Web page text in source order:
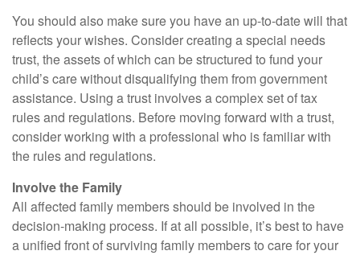
You should also make sure you have an up-to-date will that
reflects your wishes. Consider creating a special needs
trust, the assets of which can be structured to fund your
child’s care without disqualifying them from government
assistance. Using a trust involves a complex set of tax
rules and regulations. Before moving forward with a trust,
consider working with a professional who is familiar with
the rules and regulations.
Involve the Family
All affected family members should be involved in the
decision-making process. If at all possible, it’s best to have
a unified front of surviving family members to care for your